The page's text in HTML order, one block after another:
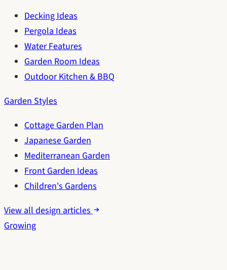
Decking Ideas
Pergola Ideas
Water Features
Garden Room Ideas
Outdoor Kitchen & BBQ
Garden Styles
Cottage Garden Plan
Japanese Garden
Mediterranean Garden
Front Garden Ideas
Children's Gardens
View all design articles
Growing